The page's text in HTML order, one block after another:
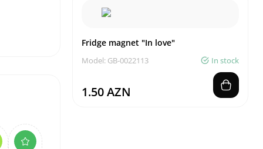
Fridge magnet "In love"
Model: GB-0022113 In stock
1.50 AZN